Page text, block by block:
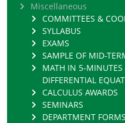
Miscellaneous
COMMITTEES &
SYLLABUS
EXAMS
SAMPLE OF MID-
MATH IN 5-
DIFFERENTIAL
CALCULUS AWARDS
SEMINARS
DEPARTMENT FORMS